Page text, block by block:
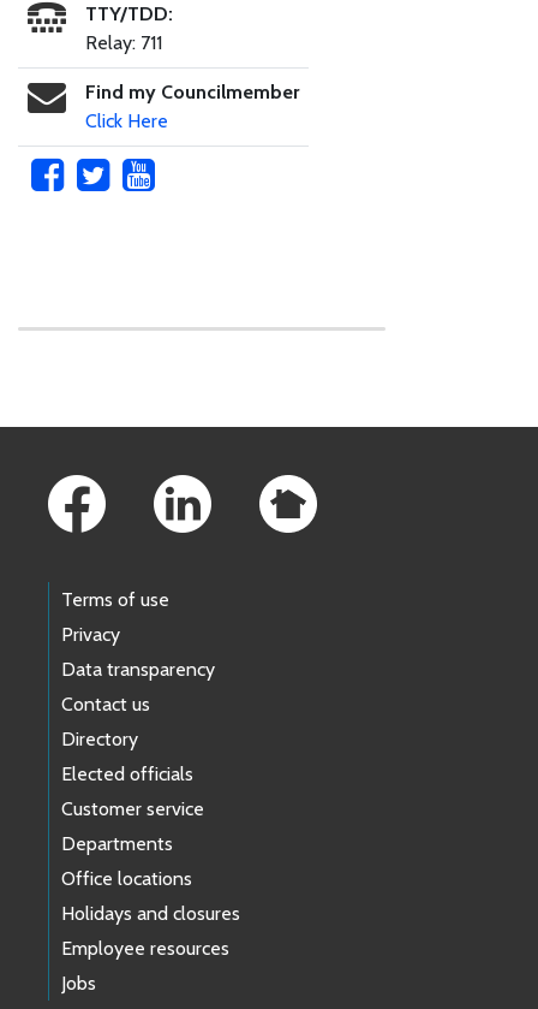
TTY/TDD:
Relay: 711
Find my Councilmember
Click Here
Terms of use
Privacy
Data transparency
Contact us
Directory
Elected officials
Customer service
Departments
Office locations
Holidays and closures
Employee resources
Jobs